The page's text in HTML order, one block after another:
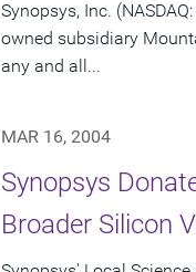
Synopsys, Inc.
owned subsidiary
any and all...
MAR 16, 2004
Synopsys
Broader Silicon